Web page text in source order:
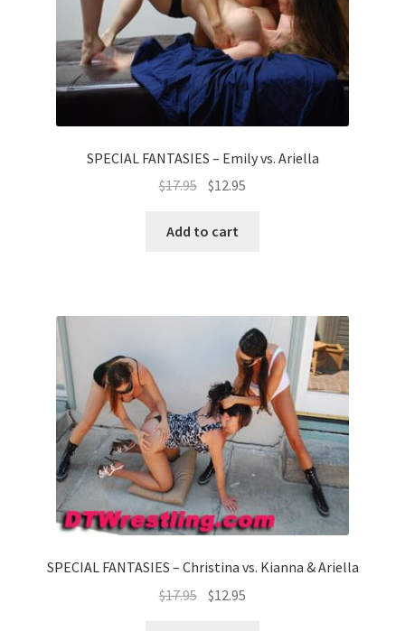
SPECIAL FANTASIES – Emily vs. Ariella
$17.95 $12.95
Add to cart
SPECIAL FANTASIES – Christina vs. Kianna & Ariella
$17.95 $12.95